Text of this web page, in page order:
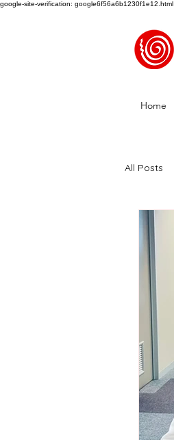
google-site-verification: google6f56a6b1230f1e12.html
Home
All Posts